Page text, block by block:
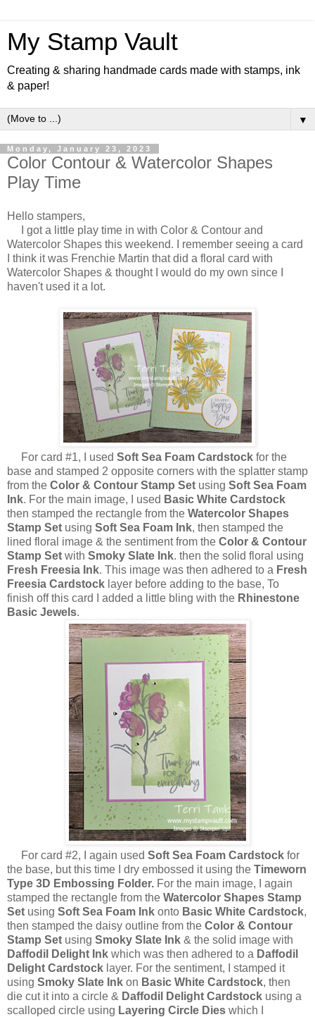
My Stamp Vault
Creating & sharing handmade cards made with stamps, ink
& paper!
▼
Monday, January 23, 2023
Color Contour & Watercolor Shapes
Play Time
Hello stampers,
I got a little play time in with Color & Contour and
Watercolor Shapes this weekend. I remember seeing a card
I think it was Frenchie Martin that did a floral card with
Watercolor Shapes & thought I would do my own since I
haven't used it a lot.
For card #1, I used Soft Sea Foam Cardstock for the
base and stamped 2 opposite corners with the splatter stamp
from the Color & Contour Stamp Set using Soft Sea Foam
Ink. For the main image, I used Basic White Cardstock
then stamped the rectangle from the Watercolor Shapes
Stamp Set using Soft Sea Foam Ink, then stamped the
lined floral image & the sentiment from the Color & Contour
Stamp Set with Smoky Slate Ink. then the solid floral using
Fresh Freesia Ink. This image was then adhered to a Fresh
Freesia Cardstock layer before adding to the base, To
finish off this card I added a little bling with the Rhinestone
Basic Jewels.
For card #2, I again used Soft Sea Foam Cardstock for
the base, but this time I dry embossed it using the Timeworn
Type 3D Embossing Folder. For the main image, I again
stamped the rectangle from the Watercolor Shapes Stamp
Set using Soft Sea Foam Ink onto Basic White Cardstock,
then stamped the daisy outline from the Color & Contour
Stamp Set using Smoky Slate Ink & the solid image with
Daffodil Delight Ink which was then adhered to a Daffodil
Delight Cardstock layer. For the sentiment, I stamped it
using Smoky Slate Ink on Basic White Cardstock, then
die cut it into a circle & Daffodil Delight Cardstock using a
scalloped circle using Layering Circle Dies which I